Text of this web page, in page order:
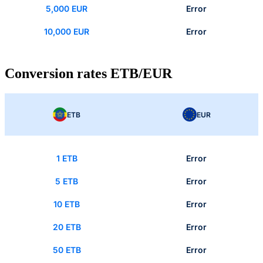
5,000 EUR Error
10,000 EUR Error
Conversion rates ETB/EUR
ETB EUR
1 ETB Error
5 ETB Error
10 ETB Error
20 ETB Error
50 ETB Error